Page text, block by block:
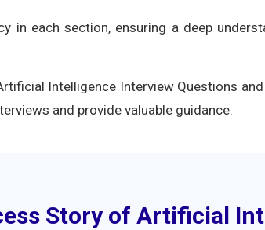
in each section, ensuring a deep
Intelligence Interview Questions
and provide valuable guidance.
Story of Artificial